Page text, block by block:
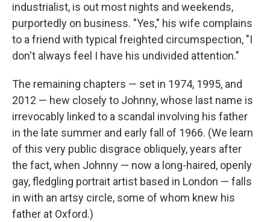
industrialist, is out most nights and weekends,
purportedly on business. "Yes," his wife complains
to a friend with typical freighted circumspection, "I
don't always feel I have his undivided attention."
The remaining chapters — set in 1974, 1995, and
2012 — hew closely to Johnny, whose last name is
irrevocably linked to a scandal involving his father
in the late summer and early fall of 1966. (We learn
of this very public disgrace obliquely, years after
the fact, when Johnny — now a long-haired, openly
gay, fledgling portrait artist based in London — falls
in with an artsy circle, some of whom knew his
father at Oxford.)